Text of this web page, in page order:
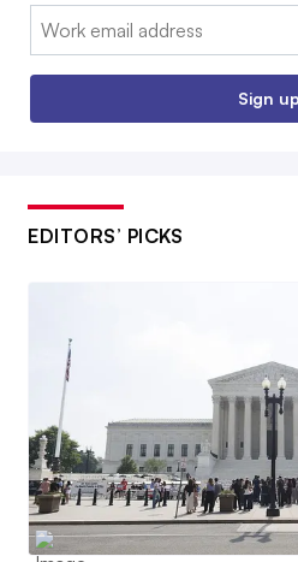
Email:
Sign up
EDITORS’ PICKS